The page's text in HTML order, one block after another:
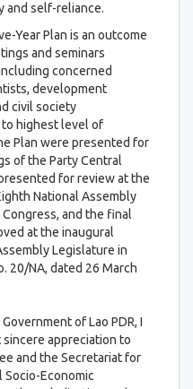
and self-reliance.
Year Plan is an outcome
and seminars
concerned
development
civil society
highest level of
Plan were presented for
of the Party Central
for review at the
National Assembly
and the final
at the inaugural
Legislature in
20/NA, dated 26 March
of Lao PDR, I
appreciation to
and the Secretariat for
Economic